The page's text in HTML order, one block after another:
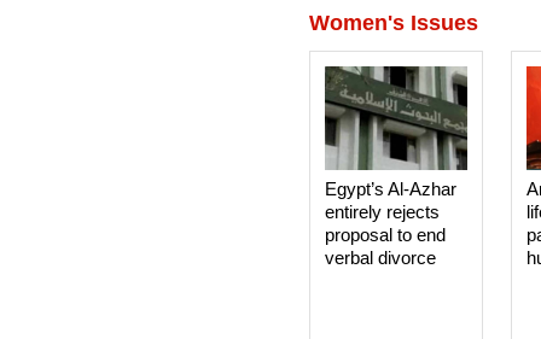
Women's Issues
Egypt’s Al-Azhar
entirely rejects
proposal to end
verbal divorce